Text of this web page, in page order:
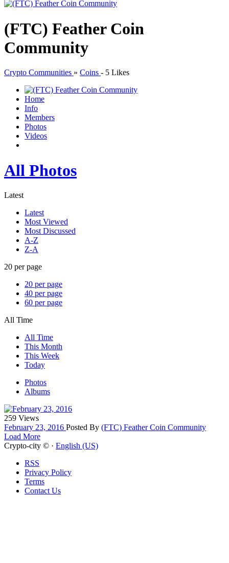
(FTC) Feather Coin
Community
Crypto Communities » Coins - 5 Likes
Home
Info
Members
Photos
Videos
All Photos
Latest
Latest
Most Viewed
Most Discussed
A-Z
Z-A
20 per page
20 per page
40 per page
60 per page
All Time
All Time
This Month
This Week
Today
Photos
Albums
259 Views
February 23, 2016 Posted By (FTC) Feather Coin Community
Load More
Crypto-city © · English (US)
RSS
Privacy Policy
Terms
Contact Us